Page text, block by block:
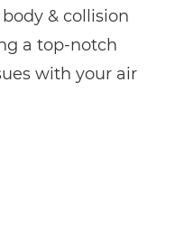
& collision
a top-notch
with your air